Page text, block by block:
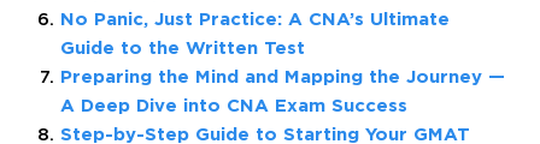
No Panic, Just Practice: A CNA’s Ultimate
Guide to the Written Test
Preparing the Mind and Mapping the Journey —
A Deep Dive into CNA Exam Success
Step-by-Step Guide to Starting Your GMAT